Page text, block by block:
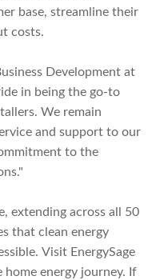
base, streamline their
costs.
Development at
in being the go-to
We remain
and support to our
to the
extending across all 50
that clean energy
Visit EnergySage
energy journey. If